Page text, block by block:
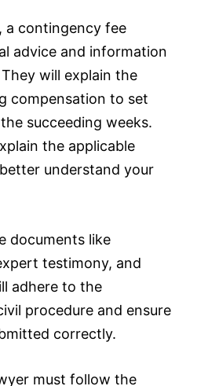
a contingency fee
advice and information
will explain the
compensation to set
succeeding weeks.
the applicable
understand your
documents like
testimony, and
adhere to the
procedure and ensure
correctly.
must follow the